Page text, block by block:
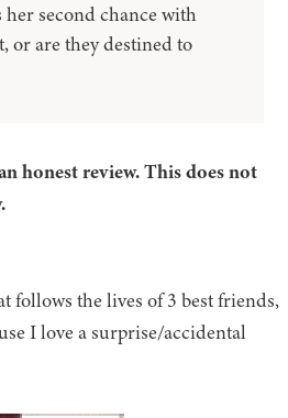
second chance with
or are they destined to
honest review. This does not
follows the lives of 3 best friends,
I love a surprise/accidental